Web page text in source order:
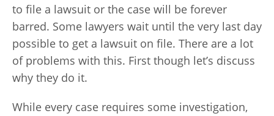
to file a lawsuit or the case will be forever
barred. Some lawyers wait until the very last day
possible to get a lawsuit on file. There are a lot
of problems with this. First though let’s discuss
why they do it.
While every case requires some investigation,